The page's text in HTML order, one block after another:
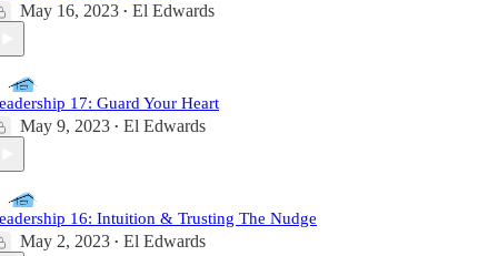
May 16, 2023 • El Edwards
17: Guard Your Heart
May 9, 2023 • El Edwards
16: Intuition & Trusting The Nudge
May 2, 2023 • El Edwards